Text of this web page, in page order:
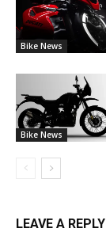
Bike News
Bike News
LEAVE A REPLY